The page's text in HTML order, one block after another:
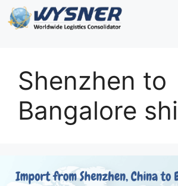
Skip
to
Shenzhen to
Bangalore